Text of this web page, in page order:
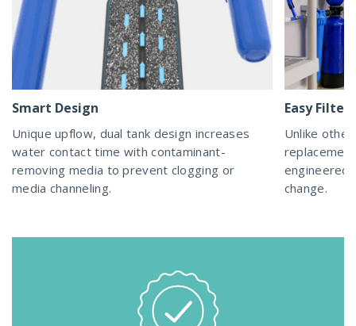
Smart Design
Unique upflow, dual tank design increases
water contact time with contaminant-
removing media to prevent clogging or
media channeling.
Easy Filter
Unlike
engineered
change.